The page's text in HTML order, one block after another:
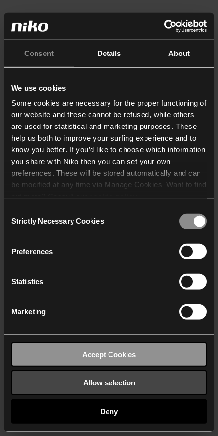
Consent Details About
We use cookies
Some cookies are necessary for the proper functioning of
our website and these cannot be refused, while others
are used for statistical and marketing purposes. These
help us both to improve your surfing experience and to
know you better. If you’d like to choose which information
you share with Niko then you can set your own
preferences. These will be stored automatically and can
be modified at any time via Manage Cookies. Want to find
who may receive and
Selection
Strictly Necessary Cookies
Preferences
Statistics
Marketing
Accept Cookies
Allow selection
Deny